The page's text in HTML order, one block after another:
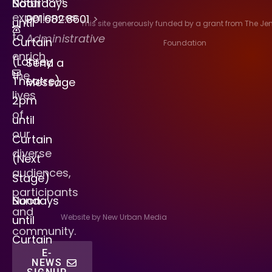
experiences
to
enrich
the
lives
of
our
diverse
audiences,
participants
and
community.
E-
NEWS
901.682.8601>
Administrative
Send a
Message
Saturdays
Noon
until
Curtain
(Lohrey
Theatre)
2pm
until
Curtain
(Next
Stage)
Sundays
Noon
until
Curtain
This site generously funded by a grant from The
Foundation
Website by New Urban Media